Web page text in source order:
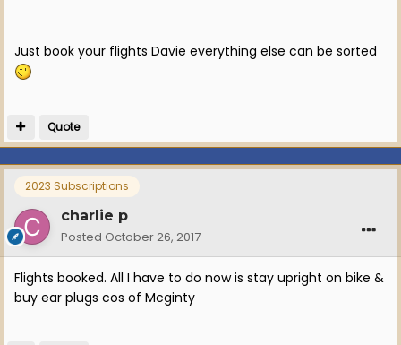
Just book your flights Davie everything else can be sorted
Quote
2023 Subscriptions
charlie p
Posted October 26, 2017
Flights booked. All I have to do now is stay upright on bike &
buy ear plugs cos of Mcginty